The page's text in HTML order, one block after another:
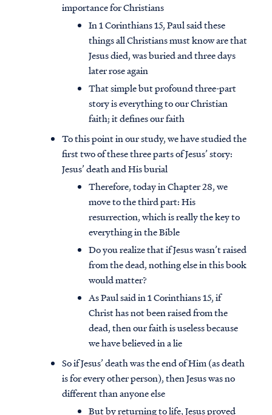
importance for Christians
In 1 Corinthians 15, Paul said these
things all Christians must know are that
Jesus died, was buried and three days
later rose again
That simple but profound three-part
story is everything to our Christian
faith; it defines our faith
To this point in our study, we have studied the
first two of these three parts of Jesus’ story:
Jesus’ death and His burial
Therefore, today in Chapter 28, we
move to the third part: His
resurrection, which is really the key to
everything in the Bible
Do you realize that if Jesus wasn’t raised
from the dead, nothing else in this book
would matter?
As Paul said in 1 Corinthians 15, if
Christ has not been raised from the
dead, then our faith is useless because
we have believed in a lie
So if Jesus’ death was the end of Him (as death
is for every other person), then Jesus was no
different than anyone else
But by returning to life, Jesus proved